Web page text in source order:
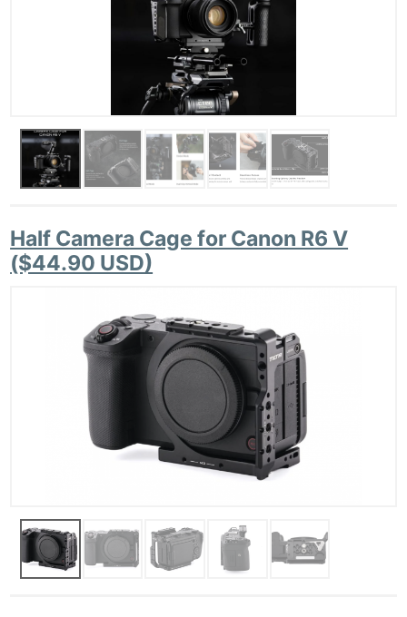
Half Camera Cage for Canon R6 V
($44.90 USD)